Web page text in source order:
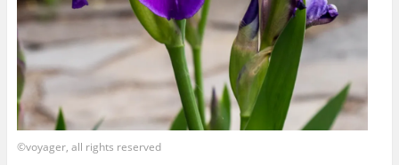
©voyager, all rights reserved